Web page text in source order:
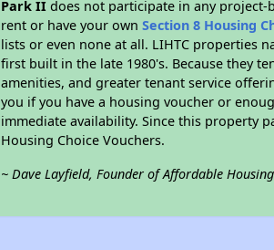
Park II does not participate in any project-
rent or have your ownSection 8 Housing
lists or even none at all. LIHTC properties
first built in the late 1980's. Because they
amenities, and greater tenant service
you if you have a housing voucher or
immediate availability. Since this property
Housing Choice Vouchers.
~ Dave Layfield, Founder of Affordable